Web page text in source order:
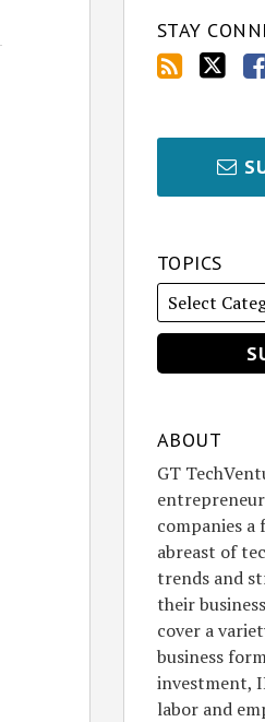
STAY
TOPICS
ABOUT
GT
companies a
abreast of
trends and
their
cover a
business
investment,
labor and